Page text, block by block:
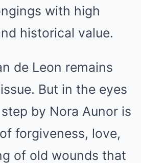
with high
historical value.
de Leon remains
But in the eyes
by Nora Aunor is
forgiveness, love,
of old wounds that